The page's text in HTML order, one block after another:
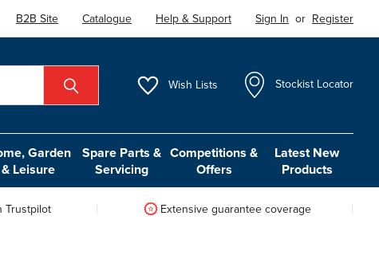
B2B Site Catalogue Help & Support Sign In or Register
Wish Lists Stockist Locator
Garden
& Leisure
Spare Parts &
Servicing
Competitions &
Offers
Latest New
Products
Trustpilot Extensive guarantee coverage